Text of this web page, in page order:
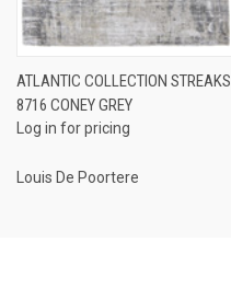
ATLANTIC COLLECTION STREAKS
8716 CONEY GREY
Log in for pricing
Louis De Poortere